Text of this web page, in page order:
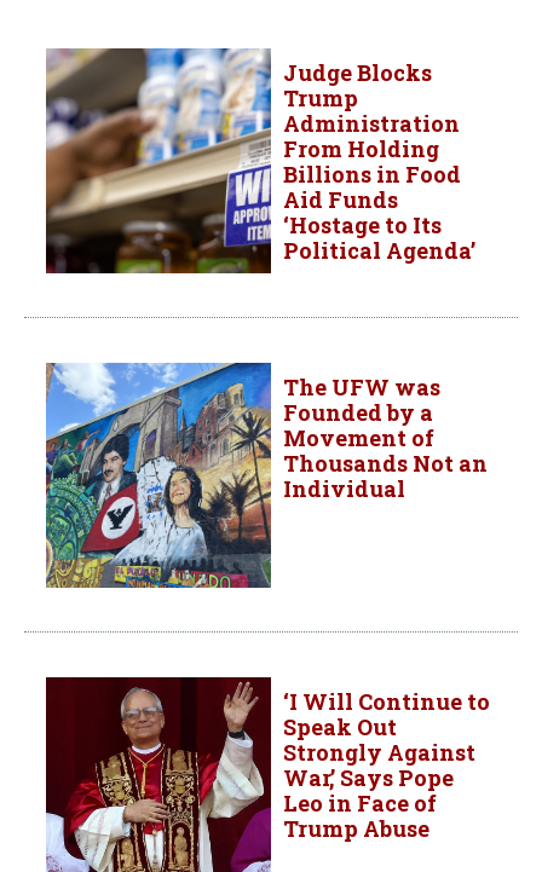
Judge Blocks
Trump
Administration
From Holding
Billions in Food
Aid Funds
‘Hostage to Its
Political Agenda’
The UFW was
Founded by a
Movement of
Thousands Not an
Individual
‘I Will Continue to
Speak Out
Strongly Against
War,’ Says Pope
Leo in Face of
Trump Abuse